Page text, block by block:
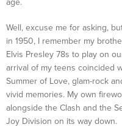
age.
Well, excuse me for asking,
in 1950, I remember my
Elvis Presley 78s to play on
arrival of my teens coincided
Summer of Love, glam-rock
vivid memories. My own
alongside the Clash and the
Joy Division on its way down.